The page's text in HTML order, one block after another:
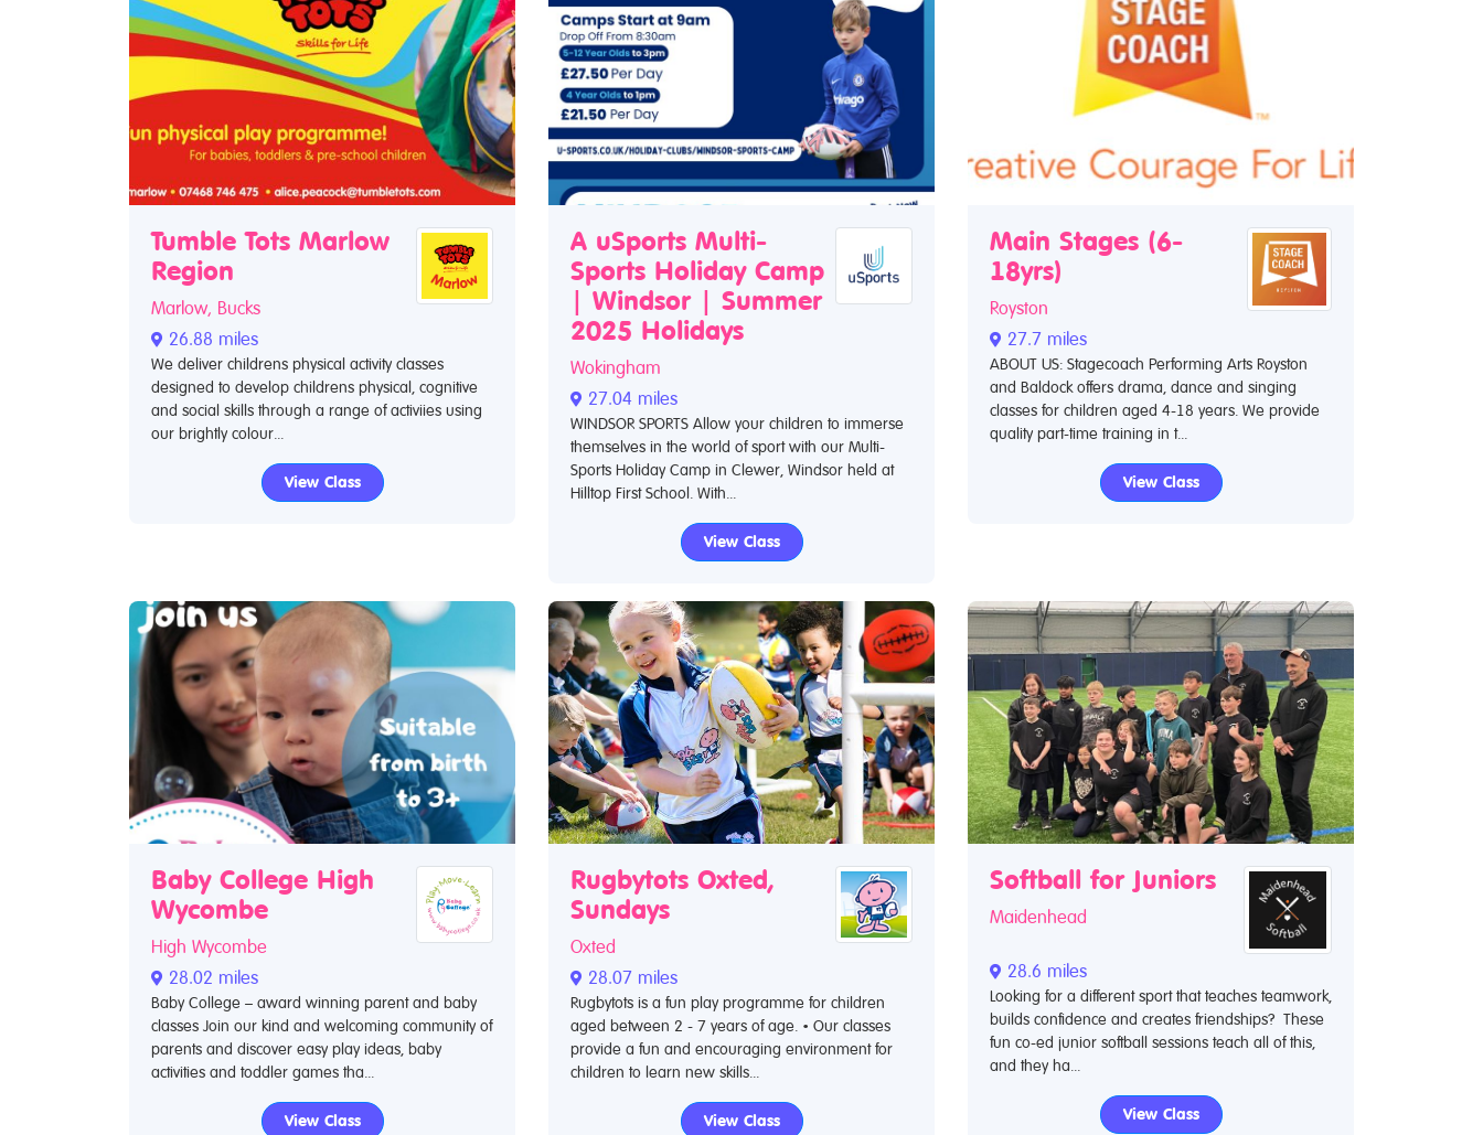
Tumble Tots Marlow
Region
Marlow, Bucks
26.88 miles
We deliver childrens physical activity classes
designed to develop childrens physical, cognitive
and social skills through a range of activiies using
our brightly colour...
View Class
A uSports Multi-
Sports Holiday Camp
| Windsor | Summer
2025 Holidays
Wokingham
27.04 miles
WINDSOR SPORTS Allow your children to immerse
themselves in the world of sport with our Multi-
Sports Holiday Camp in Clewer, Windsor held at
Hilltop First School. With...
View Class
Main Stages (6-
18yrs)
Royston
27.7 miles
ABOUT US: Stagecoach Performing Arts Royston
and Baldock offers drama, dance and singing
classes for children aged 4-18 years. We provide
quality part-time training in t...
View Class
Baby College High
Wycombe
High Wycombe
28.02 miles
Baby College – award winning parent and baby
classes Join our kind and welcoming community of
parents and discover easy play ideas, baby
activities and toddler games tha...
View Class
Rugbytots Oxted,
Sundays
Oxted
28.07 miles
Rugbytots is a fun play programme for children
aged between 2 - 7 years of age. • Our classes
provide a fun and encouraging environment for
children to learn new skills...
View Class
Softball for Juniors
Maidenhead
28.6 miles
Looking for a different sport that teaches teamwork,
builds confidence and creates friendships? These
fun co-ed junior softball sessions teach all of this,
and they ha...
View Class